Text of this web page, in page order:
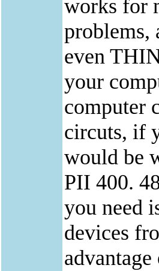
works for
even
your
computer
circuts, if
would be
PII 400.
you need
devices